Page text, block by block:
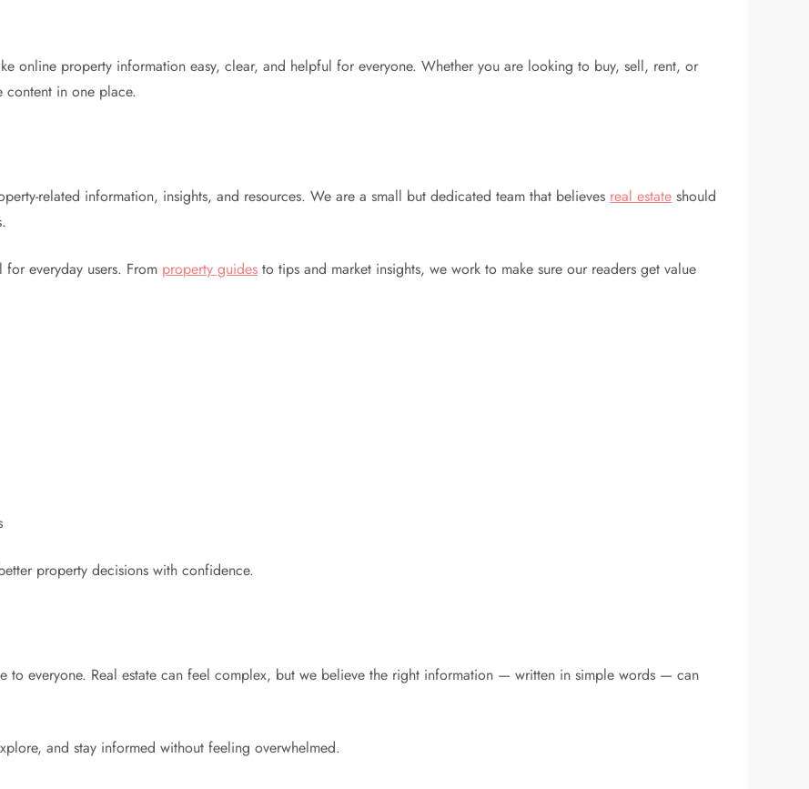
online property information easy, clear, and helpful for everyone. Whether you are looking to buy, sell, rent, or
content in one place.
related information, insights, and resources. We are a small but dedicated team that believes real estate should
everyday users. From property guides to tips and market insights, we work to make sure our readers get value
property decisions with confidence.
to everyone. Real estate can feel complex, but we believe the right information — written in simple words — can
and stay informed without feeling overwhelmed.